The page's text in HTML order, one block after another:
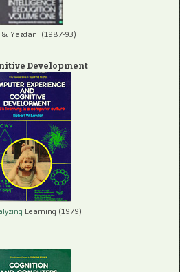
& Yazdani (1987-93)
Development
Learning (1979)